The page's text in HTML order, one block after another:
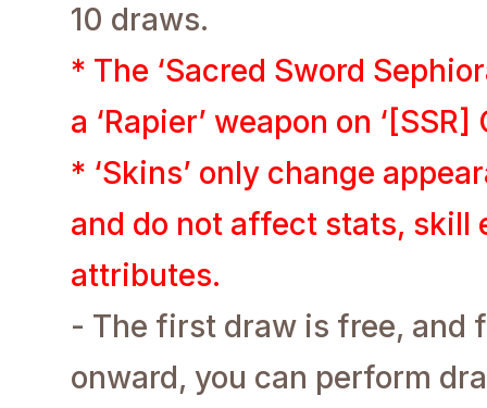
10 draws.
* The ‘Sacred Sword
a ‘Rapier’ weapon on ‘[SSR]
* ‘Skins’ only change
and do not affect stats, skill
attributes.
- The first draw is free, and
onward, you can perform